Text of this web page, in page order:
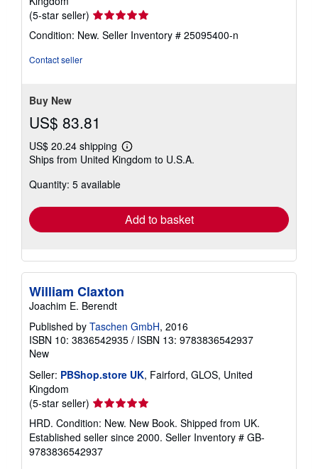
(5-star seller) Seller
rating
5
Condition: New. Seller Inventory # 25095400-n
Contact seller
Buy New
US$ 83.81
US$ 20.24 shipping
Learn
more
Ships from United Kingdom to U.S.A.
Quantity: 5 available
Add to basket
William Claxton
Joachim E. Berendt
Published by Taschen GmbH, 2016
ISBN 10: 3836542935 / ISBN 13: 9783836542937
New
Seller: PBShop.store UK, Fairford, GLOS, United
Kingdom
(5-star seller) Seller
rating
5
out
of
HRD. Condition: New. New Book. Shipped from UK.
Established seller since 2000. Seller Inventory # GB-
9783836542937